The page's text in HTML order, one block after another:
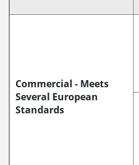
Commercial - Meets
Several European
Standards